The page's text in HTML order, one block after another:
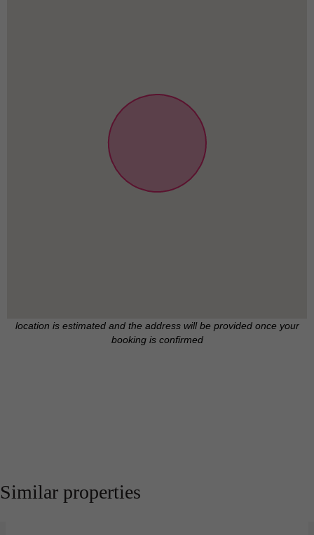
location is estimated and the address will be provided once your
booking is confirmed
Similar properties